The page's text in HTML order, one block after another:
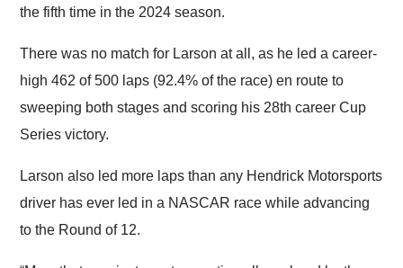
the fifth time in the 2024 season.
There was no match for Larson at all, as he led a career-
high 462 of 500 laps (92.4% of the race) en route to
sweeping both stages and scoring his 28th career Cup
Series victory.
Larson also led more laps than any Hendrick Motorsports
driver has ever led in a NASCAR race while advancing
to the Round of 12.